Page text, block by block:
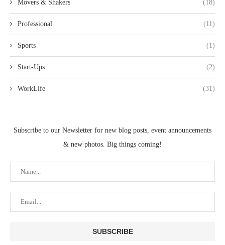
Movers & Shakers (18)
Professional (11)
Sports (1)
Start-Ups (2)
WorkLife (31)
Subscribe to our Newsletter for new blog posts, event announcements
& new photos. Big things coming!